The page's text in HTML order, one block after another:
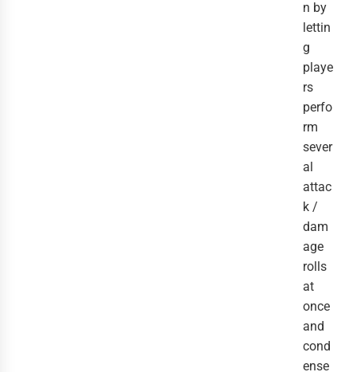
n by
lettin
g
playe
rs
perfo
rm
sever
al
attac
k /
dam
age
rolls
at
once
and
cond
ense